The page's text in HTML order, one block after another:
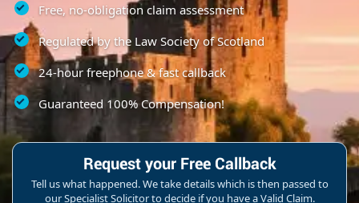
Free, no-obligation claim assessment
Regulated by the Law Society of Scotland
24-hour freephone & fast callback
Guaranteed 100% Compensation!
Request your Free Callback
Tell us what happened. We take details which is then passed to
our Specialist Solicitor to decide if you have a Valid Claim.